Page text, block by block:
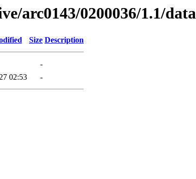
arc0143/0200036/1.1/data
Size Description
-
02:53 -